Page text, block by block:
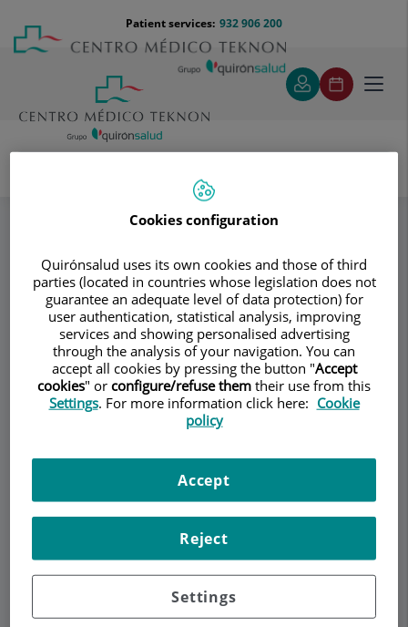
content
Menú
teléfono
cabecera
932 906 200
Patient services:
Instituto Dr. Martí Ragué
Enlaces de interés
Consultation area
ID
Instituto Dr. Martí
Ragué
GENERAL SURGERY
Team Contact
Make an appointment
Enlaces de interés
Cookies configuration
Quirónsalud uses its own cookies and those of third
parties (located in countries whose legislation does not
guarantee an adequate level of data protection) for
user authentication, statistical analysis, improving
services and showing personalised advertising
through the analysis of your navigation. You can
accept all cookies by pressing the button "Accept
cookies" or configure/refuse them their use from this
Settings. For more information click here: Cookie
policy
Settings
Reject
Accept